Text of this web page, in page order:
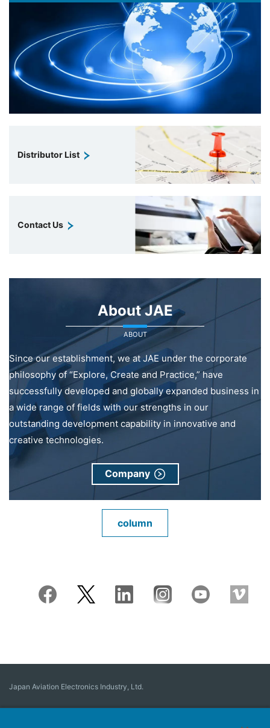
Distributor List
Contact Us
About JAE
ABOUT
Since our establishment, we at JAE under the corporate
philosophy of “Explore, Create and Practice,” have
successfully developed and globally expanded business in
a wide range of fields with our strengths in our
outstanding development capability in innovative and
creative technologies.
Company
column
Japan Aviation Electronics Industry, Ltd.